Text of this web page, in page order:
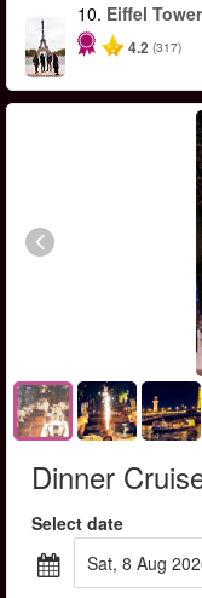
10. Eiffel
4.2 (317)
Dinner
Select date
Sat, 8 Aug